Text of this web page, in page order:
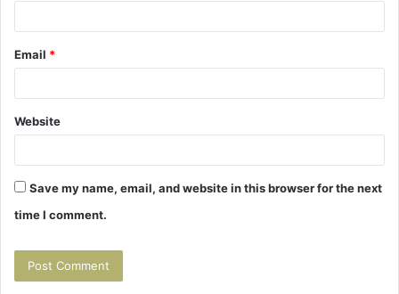
Email *
Website
Save my name, email, and website in this browser for the next
time I comment.